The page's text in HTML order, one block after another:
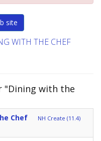
site
WITH THE CHEF
"Dining with the
Chef NH Create (11.4)